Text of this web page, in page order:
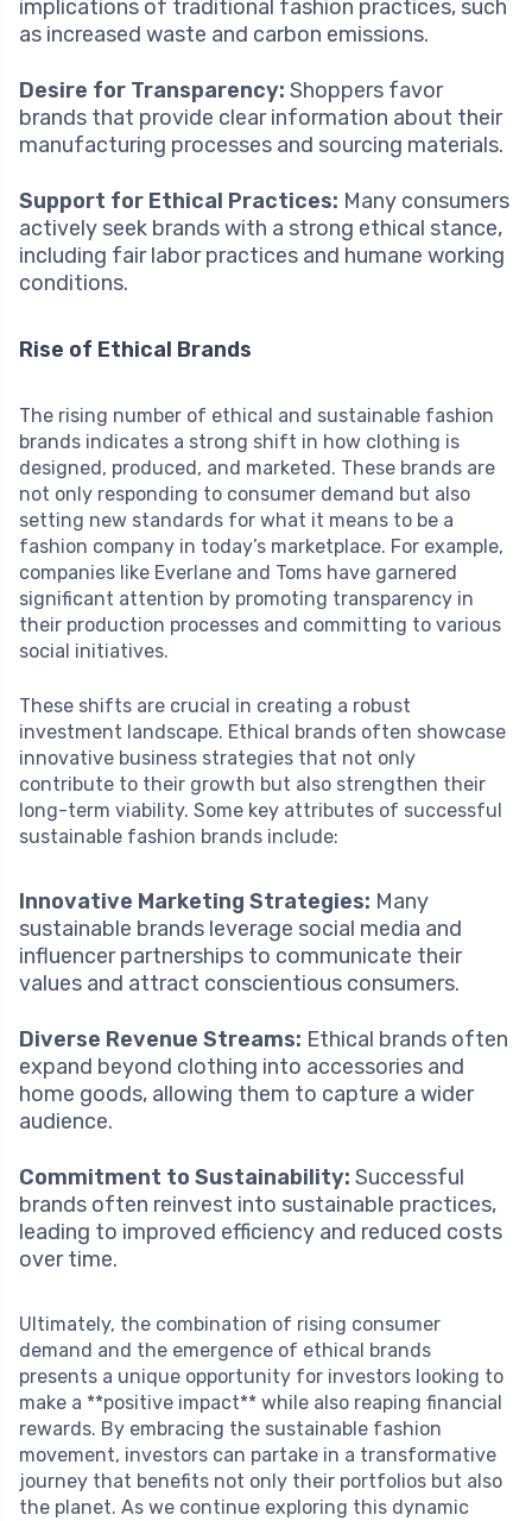
implications of traditional fashion practices, such
as increased waste and carbon emissions.
Desire for Transparency: Shoppers favor
brands that provide clear information about their
manufacturing processes and sourcing materials.
Support for Ethical Practices: Many consumers
actively seek brands with a strong ethical stance,
including fair labor practices and humane working
conditions.
Rise of Ethical Brands
The rising number of ethical and sustainable fashion
brands indicates a strong shift in how clothing is
designed, produced, and marketed. These brands are
not only responding to consumer demand but also
setting new standards for what it means to be a
fashion company in today’s marketplace. For example,
companies like Everlane and Toms have garnered
significant attention by promoting transparency in
their production processes and committing to various
social initiatives.
These shifts are crucial in creating a robust
investment landscape. Ethical brands often showcase
innovative business strategies that not only
contribute to their growth but also strengthen their
long-term viability. Some key attributes of successful
sustainable fashion brands include:
Innovative Marketing Strategies: Many
sustainable brands leverage social media and
influencer partnerships to communicate their
values and attract conscientious consumers.
Diverse Revenue Streams: Ethical brands often
expand beyond clothing into accessories and
home goods, allowing them to capture a wider
audience.
Commitment to Sustainability: Successful
brands often reinvest into sustainable practices,
leading to improved efficiency and reduced costs
over time.
Ultimately, the combination of rising consumer
demand and the emergence of ethical brands
presents a unique opportunity for investors looking to
make a **positive impact** while also reaping financial
rewards. By embracing the sustainable fashion
movement, investors can partake in a transformative
journey that benefits not only their portfolios but also
the planet. As we continue exploring this dynamic